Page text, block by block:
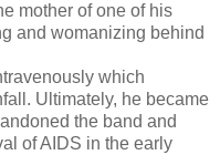
mother of one of his
and womanizing behind
which
Ultimately, he became
the band and
of AIDS in the early